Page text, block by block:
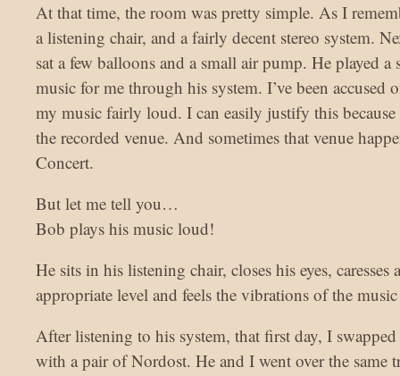
At that time, the room was pretty simple. As I
a listening chair, and a fairly decent stereo system.
sat a few balloons and a small air pump. He played a
music for me through his system. I’ve been accused
my music fairly loud. I can easily justify this
the recorded venue. And sometimes that venue
Concert.
But let me tell you…
Bob plays his music loud!
He sits in his listening chair, closes his eyes,
appropriate level and feels the vibrations of the
After listening to his system, that first day, I swapped
with a pair of Nordost. He and I went over the same